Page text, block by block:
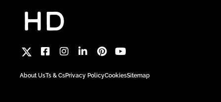
About UsTs & CsPrivacy PolicyCookiesSitemap